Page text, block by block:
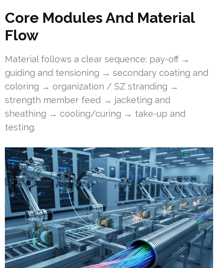
Core Modules And Material
Flow
Material follows a clear sequence: pay-off →
guiding and tensioning → secondary coating and
coloring → organization / SZ stranding →
strength member feed → jacketing and
sheathing → cooling/curing → take-up and
testing.